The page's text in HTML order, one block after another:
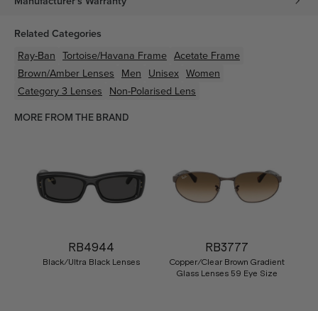
Related Categories
Ray-Ban Tortoise/Havana Frame Acetate Frame
Brown/Amber Lenses Men Unisex Women
Category 3 Lenses Non-Polarised Lens
MORE FROM THE BRAND
RB4944
Black/Ultra Black Lenses
RB3777
Copper/Clear Brown Gradient
Glass Lenses 59 Eye Size